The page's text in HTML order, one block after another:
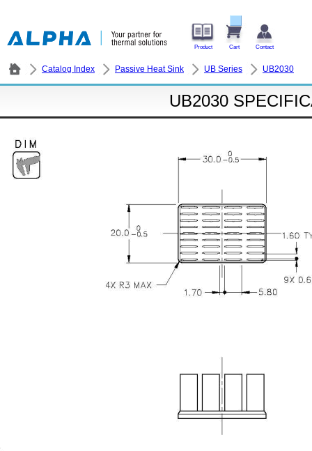
Product Cart Contact
Catalog Index Passive Heat Sink UB Series UB2030
UB2030